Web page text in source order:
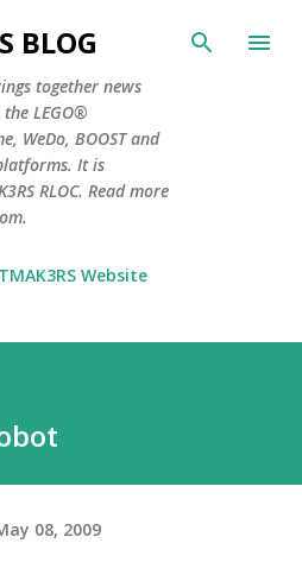
main content
BLOG
together news
LEGO®
WeDo, BOOST and
It is
RLOC. Read more
Website
08, 2009